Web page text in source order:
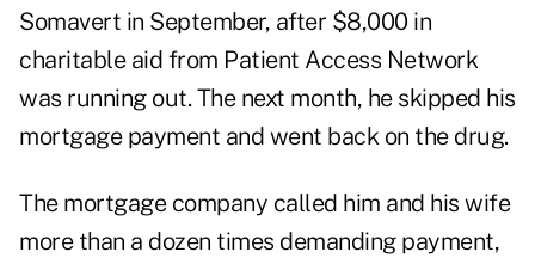
Somavert in September, after $8,000 in
charitable aid from Patient Access Network
was running out. The next month, he skipped his
mortgage payment and went back on the drug.
The mortgage company called him and his wife
more than a dozen times demanding payment,